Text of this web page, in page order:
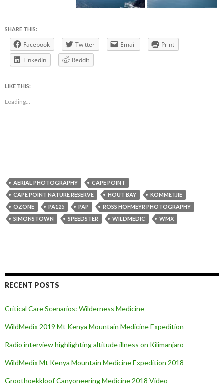
SHARE THIS:
Facebook Twitter Email
Print
LinkedIn
Reddit
LIKE THIS:
Loading...
AERIAL PHOTOGRAPHY
CAPE POINT
CAPE POINT NATURE RESERVE
HOUT BAY
KOMMETJIE
OZONE
PA125 PAP
ROSS HOFMEYR PHOTOGRAPHY
SIMONSTOWN
SPEEDSTER WILDMEDIC WMX
RECENT POSTS
Critical Care Scenarios: Wilderness Medicine
WildMedix 2019 Mt Kenya Mountain Medicine Expedition
Radio interview highlighting altitude illness on Kilimanjaro
WildMedix Mt Kenya Mountain Medicine Expedition 2018
Groothoekkloof Canyoneering Medicine 2018 Video